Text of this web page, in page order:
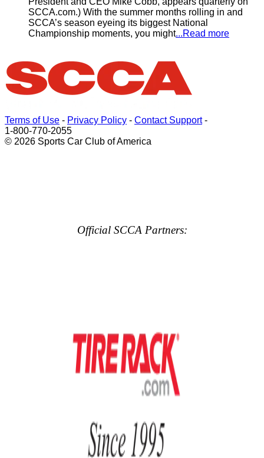
SCCA.com.) With the summer months rolling in and
SCCA’s season eyeing its biggest National
Championship moments, you might...Read more
Terms of Use - Privacy Policy - Contact Support-
1-800-770-2055
© 2026 Sports Car Club of America
Official SCCA Partners: